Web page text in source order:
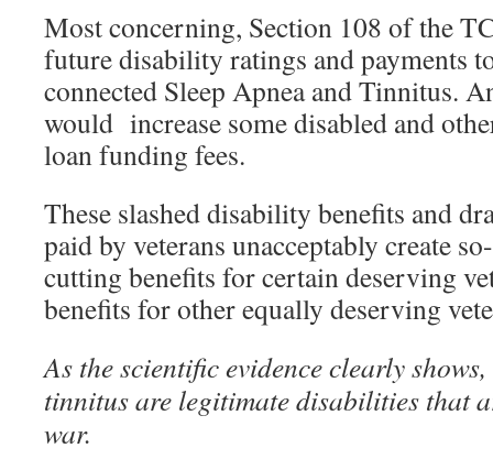
Most concerning, Section 108 of the
future disability ratings and payments
connected Sleep Apnea and Tinnitus.
would increase some disabled and
loan funding fees.
These slashed disability benefits and
paid by veterans unacceptably create
cutting benefits for certain deserving
benefits for other equally deserving
As the scientific evidence clearly shows,
tinnitus are legitimate disabilities that
war.